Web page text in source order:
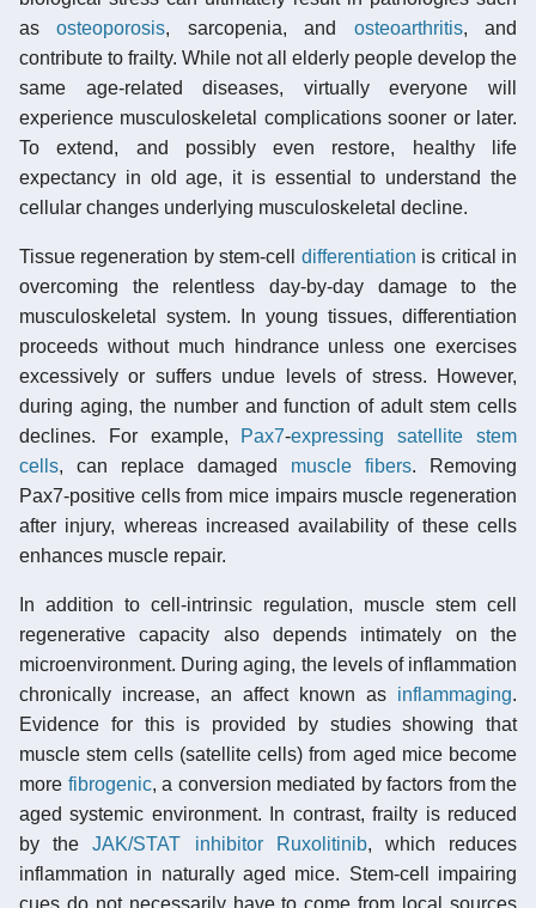
asosteoporosis, sarcopenia, and osteoarthritis, and
contribute to frailty. While not all elderly people develop the
same age-related diseases, virtually everyone will
experience musculoskeletal complications sooner or later.
To extend, and possibly even restore, healthy life
expectancy in old age, it is essential to understand the
cellular changes underlying musculoskeletal decline.
Tissue regeneration by stem-cell differentiation is critical in
overcoming the relentless day-by-day damage to the
musculoskeletal system. In young tissues, differentiation
proceeds without much hindrance unless one exercises
excessively or suffers undue levels of stress. However,
during aging, the number and function of adult stem cells
declines. For example, Pax7-expressing
satellite stem
cells, can replace damaged muscle fibers. Removing
Pax7-positive cells from mice impairs muscle regeneration
after injury, whereas increased availability of these cells
enhances muscle repair.
In addition to cell-intrinsic regulation, muscle stem cell
regenerative capacity also depends intimately on the
microenvironment. During aging, the levels of inflammation
chronically increase, an affect known as inflammaging.
Evidence for this is provided by studies showing that
muscle stem cells (satellite cells) from aged mice become
more fibrogenic, a conversion mediated by factors from the
aged systemic environment. In contrast, frailty is reduced
by theJAK/STAT inhibitor Ruxolitinib, which reduces
inflammation in naturally aged mice. Stem-cell impairing
cues do not necessarily have to come from local sources